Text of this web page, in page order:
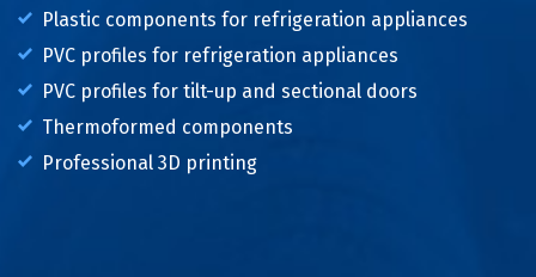
Plastic components for refrigeration appliances
PVC profiles for refrigeration appliances
PVC profiles for tilt-up and sectional doors
Thermoformed components
Professional 3D printing